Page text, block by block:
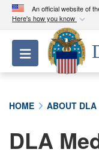
An official website of
Here's how you know
Official
A.mil
A lock (
connected
Toggle
HOME ABOUT DLA
DLA